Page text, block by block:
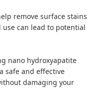
remove surface stains
can lead to potential
nano hydroxyapatite
safe and effective
damaging your